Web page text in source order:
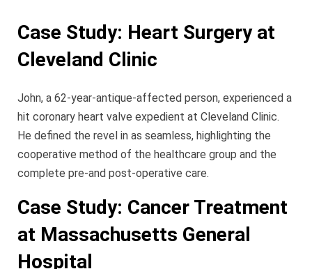
Case Study: Heart Surgery at
Cleveland Clinic
John, a 62-year-antique-affected person, experienced a
hit coronary heart valve expedient at Cleveland Clinic.
He defined the revel in as seamless, highlighting the
cooperative method of the healthcare group and the
complete pre-and post-operative care.
Case Study: Cancer Treatment
at Massachusetts General
Hospital